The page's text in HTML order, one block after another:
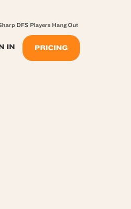
IN PRICING
DFS Players Hang Out